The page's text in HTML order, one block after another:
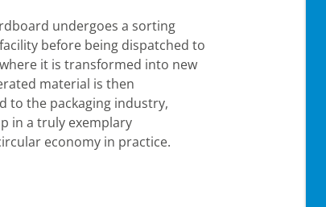
undergoes a sorting
before being dispatched to
it is transformed into new
material is then
to the packaging industry,
in a truly exemplary
economy in practice.